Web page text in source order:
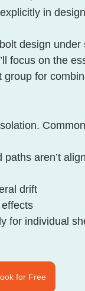
in
design under
focus on the
for
aren’t
drift
for individual
for Free